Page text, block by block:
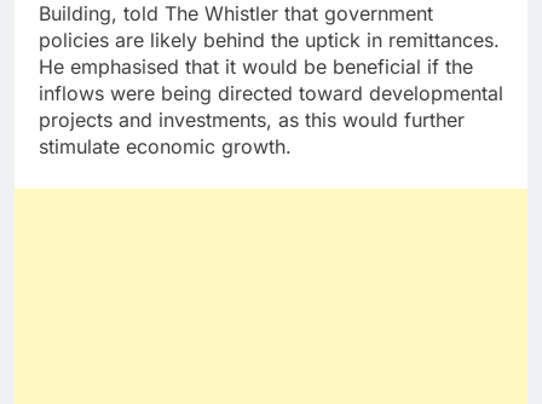
Building, told The Whistler that government
policies are likely behind the uptick in remittances.
He emphasised that it would be beneficial if the
inflows were being directed toward developmental
projects and investments, as this would further
stimulate economic growth.